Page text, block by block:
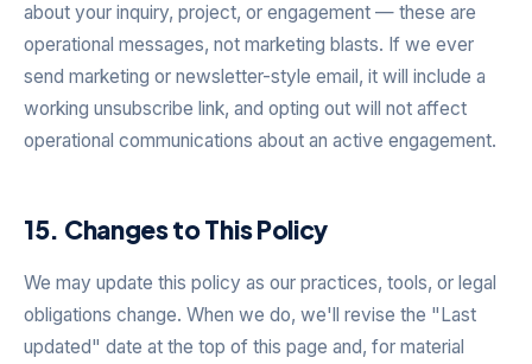
about your inquiry, project, or engagement — these are
operational messages, not marketing blasts. If we ever
send marketing or newsletter-style email, it will include a
working unsubscribe link, and opting out will not affect
operational communications about an active engagement.
15. Changes to This Policy
We may update this policy as our practices, tools, or legal
obligations change. When we do, we'll revise the "Last
updated" date at the top of this page and, for material